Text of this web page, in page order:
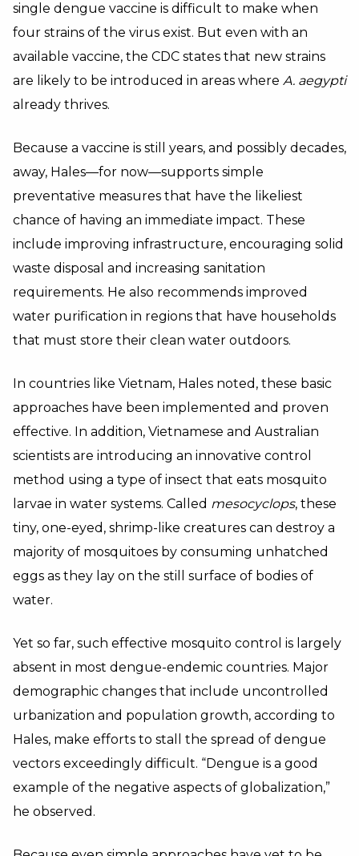
single dengue vaccine is difficult to make when
four strains of the virus exist. But even with an
available vaccine, the CDC states that new strains
are likely to be introduced in areas where A. aegypti
already thrives.
Because a vaccine is still years, and possibly decades,
away, Hales—for now—supports simple
preventative measures that have the likeliest
chance of having an immediate impact. These
include improving infrastructure, encouraging solid
waste disposal and increasing sanitation
requirements. He also recommends improved
water purification in regions that have households
that must store their clean water outdoors.
In countries like Vietnam, Hales noted, these basic
approaches have been implemented and proven
effective. In addition, Vietnamese and Australian
scientists are introducing an innovative control
method using a type of insect that eats mosquito
larvae in water systems. Called mesocyclops, these
tiny, one-eyed, shrimp-like creatures can destroy a
majority of mosquitoes by consuming unhatched
eggs as they lay on the still surface of bodies of
water.
Yet so far, such effective mosquito control is largely
absent in most dengue-endemic countries. Major
demographic changes that include uncontrolled
urbanization and population growth, according to
Hales, make efforts to stall the spread of dengue
vectors exceedingly difficult. “Dengue is a good
example of the negative aspects of globalization,”
he observed.